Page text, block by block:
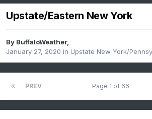
Upstate/Eastern New York
By BuffaloWeather,
January 27, 2020 in Upstate New York/
PREV Page 1 of 66